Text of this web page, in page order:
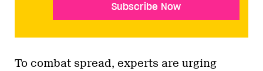
Subscribe Now
To combat spread, experts are urging